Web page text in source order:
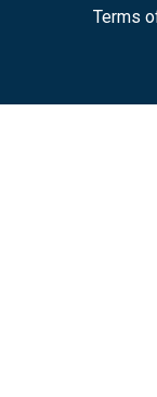
Terms